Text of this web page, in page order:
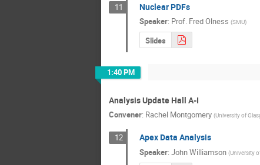
11 Nuclear PDFs
Speaker: Prof. Fred Olness (SMU)
Slides
1:40 PM
Analysis Update Hall A-I
Convener: Rachel Montgomery (University of
12 Apex Data Analysis
Speaker: John Williamson (University